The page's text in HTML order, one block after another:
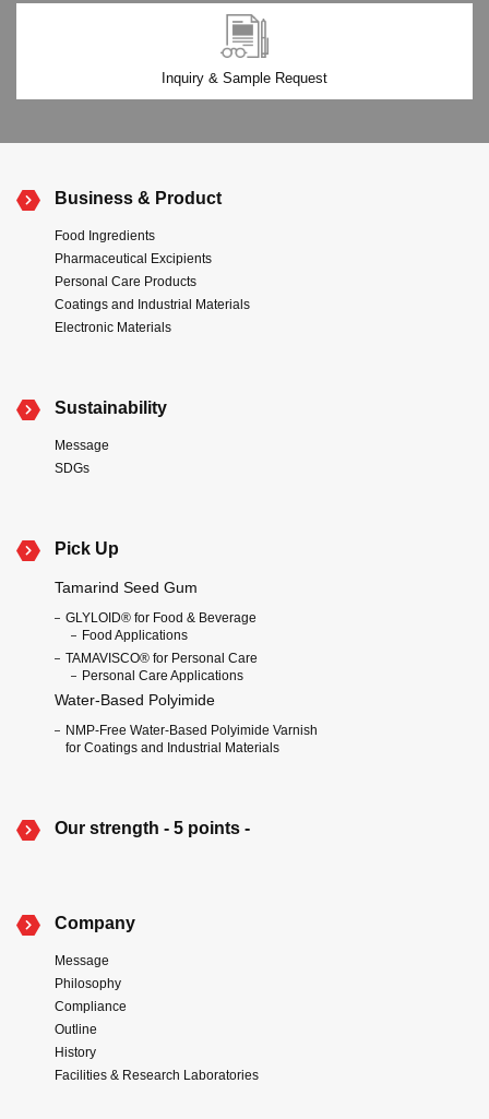
Inquiry & Sample Request
Business & Product
Food Ingredients
Pharmaceutical Excipients
Personal Care Products
Coatings and Industrial Materials
Electronic Materials
Sustainability
Message
SDGs
Pick Up
Tamarind Seed Gum
GLYLOID® for Food & Beverage
Food Applications
TAMAVISCO® for Personal Care
Personal Care Applications
Water-Based Polyimide
NMP-Free Water-Based Polyimide Varnish
for Coatings and Industrial Materials
Our strength - 5 points -
Company
Message
Philosophy
Compliance
Outline
History
Facilities & Research Laboratories